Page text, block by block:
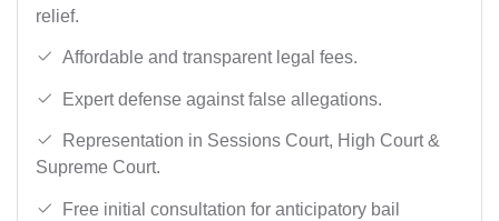
relief.
Affordable and transparent legal fees.
Expert defense against false allegations.
Representation in Sessions Court, High Court &
Supreme Court.
Free initial consultation for anticipatory bail